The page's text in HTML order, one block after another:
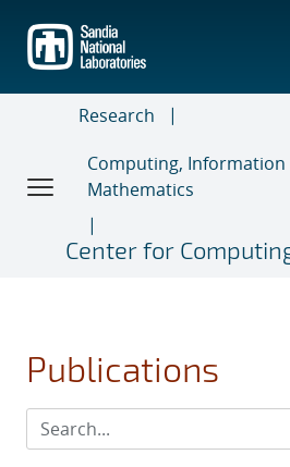
main
content
Research
Computing, Information
Mathematics
Center for
Publications